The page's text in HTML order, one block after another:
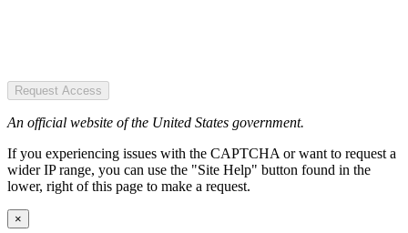
Request Access
An official website of the United States government.
If you experiencing issues with the CAPTCHA or want to request a
wider IP range, you can use the "Site Help" button found in the
lower, right of this page to make a request.
×